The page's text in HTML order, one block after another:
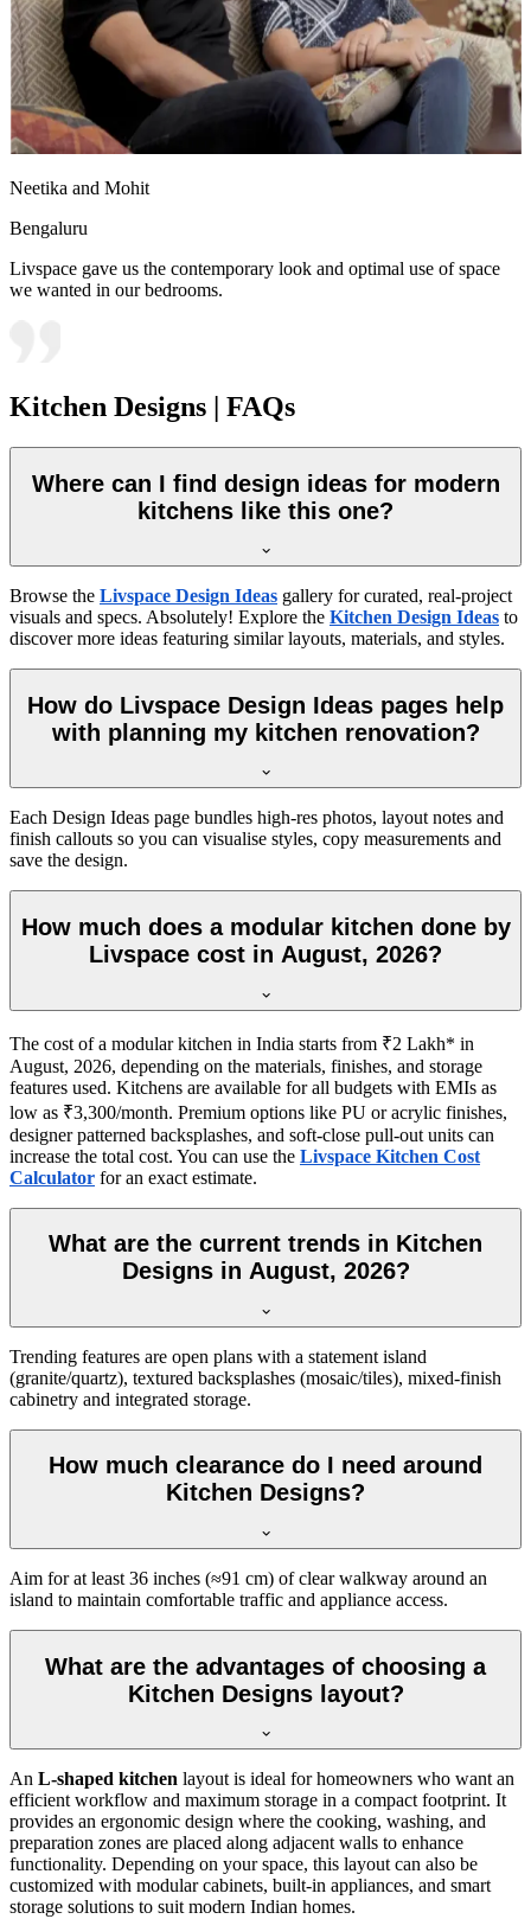
Neetika and Mohit
Bengaluru
Livspace gave us the contemporary look and optimal use of space
we wanted in our bedrooms.
Kitchen Designs | FAQs
Where can I find design ideas for modern
kitchens like this one?
Browse the Livspace Design Ideas gallery for curated, real-project
visuals and specs. Absolutely! Explore the Kitchen Design Ideas to
discover more ideas featuring similar layouts, materials, and styles.
How do Livspace Design Ideas pages help
with planning my kitchen renovation?
Each Design Ideas page bundles high-res photos, layout notes and
finish callouts so you can visualise styles, copy measurements and
save the design.
How much does a modular kitchen done by
Livspace cost in August, 2026?
The cost of a modular kitchen in India starts from ₹2 Lakh* in
August, 2026, depending on the materials, finishes, and storage
features used. Kitchens are available for all budgets with EMIs as
low as ₹3,300/month. Premium options like PU or acrylic finishes,
designer patterned backsplashes, and soft-close pull-out units can
increase the total cost. You can use the Livspace Kitchen Cost
Calculator for an exact estimate.
What are the current trends in Kitchen
Designs in August, 2026?
Trending features are open plans with a statement island
(granite/quartz), textured backsplashes (mosaic/tiles), mixed-finish
cabinetry and integrated storage.
How much clearance do I need around
Kitchen Designs?
Aim for at least 36 inches (≈91 cm) of clear walkway around an
island to maintain comfortable traffic and appliance access.
What are the advantages of choosing a
Kitchen Designs layout?
An L-shaped kitchen layout is ideal for homeowners who want an
efficient workflow and maximum storage in a compact footprint. It
provides an ergonomic design where the cooking, washing, and
preparation zones are placed along adjacent walls to enhance
functionality. Depending on your space, this layout can also be
customized with modular cabinets, built-in appliances, and smart
storage solutions to suit modern Indian homes.